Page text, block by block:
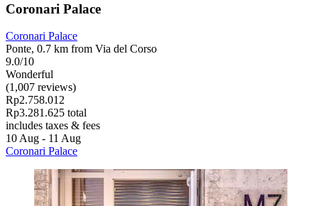
Coronari Palace
Coronari Palace
Ponte, 0.7 km from Via del Corso
9.0/10
Wonderful
(1,007 reviews)
Rp2.758.012
Rp3.281.625 total
includes taxes & fees
10 Aug - 11 Aug
Coronari Palace